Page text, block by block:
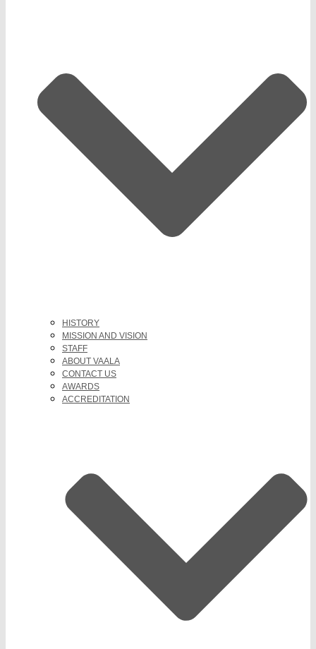
HISTORY
MISSION AND VISION
STAFF
ABOUT VAALA
CONTACT US
AWARDS
ACCREDITATION